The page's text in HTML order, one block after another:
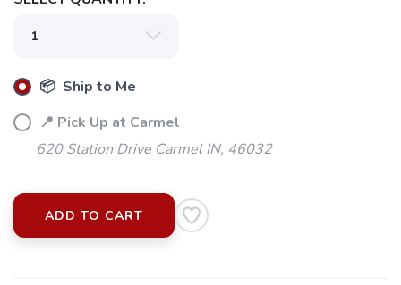
📦 Ship to Me
📍 Pick Up at Carmel
620 Station Drive Carmel IN, 46032
ADD TO CART SAVE TO WISHLIST
items to your wishlist